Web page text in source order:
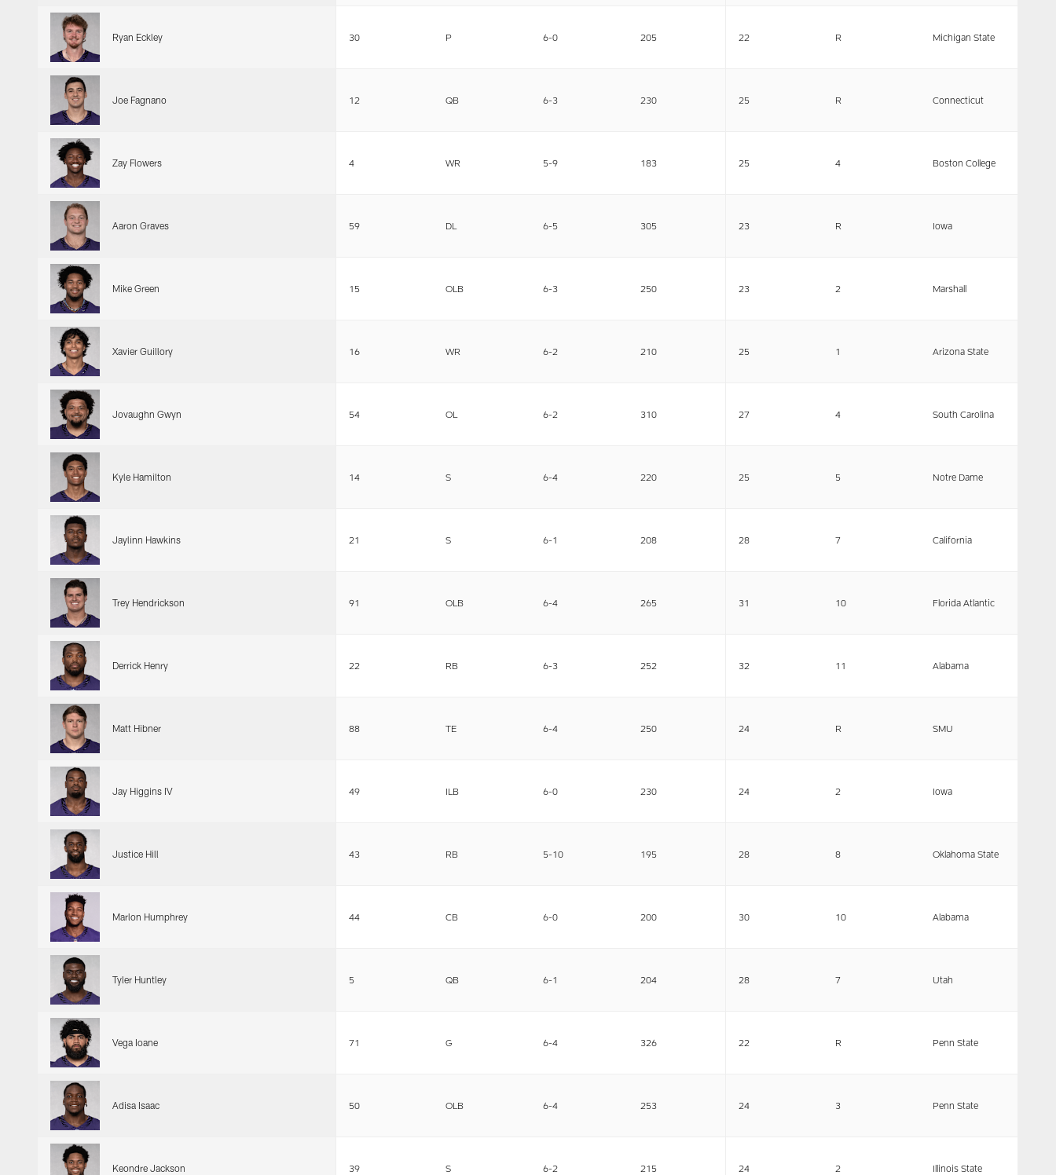
Ryan Eckley 30 P 6-0 205 22 R Michigan State
Joe Fagnano 12 QB 6-3 230 25 R Connecticut
Zay Flowers 4 WR 5-9 183 25 4 Boston College
Aaron Graves 59 DL 6-5 305 23 R Iowa
Mike Green 15 OLB 6-3 250 23 2 Marshall
Xavier Guillory 16 WR 6-2 210 25 1 Arizona State
Jovaughn Gwyn 54 OL 6-2 310 27 4 South Carolina
Kyle Hamilton 14 S 6-4 220 25 5 Notre Dame
Jaylinn Hawkins 21 S 6-1 208 28 7 California
Trey Hendrickson 91 OLB 6-4 265 31 10 Florida Atlantic
Derrick Henry 22 RB 6-3 252 32 11 Alabama
Matt Hibner 88 TE 6-4 250 24 R SMU
Jay Higgins IV 49 ILB 6-0 230 24 2 Iowa
Justice Hill 43 RB 5-10 195 28 8 Oklahoma State
Marlon Humphrey 44 CB 6-0 200 30 10 Alabama
Tyler Huntley 5 QB 6-1 204 28 7 Utah
Vega Ioane 71 G 6-4 326 22 R Penn State
Adisa Isaac 50 OLB 6-4 253 24 3 Penn State
Keondre Jackson 39 S 6-2 215 24 2 Illinois State